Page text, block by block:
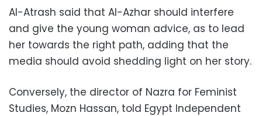
Al-Atrash said that Al-Azhar should interfere
and give the young woman advice, as to lead
her towards the right path, adding that the
media should avoid shedding light on her story.
Conversely, the director of Nazra for Feminist
Studies, Mozn Hassan, told Egypt Independent